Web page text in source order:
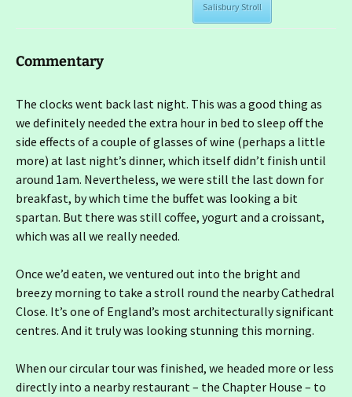
Salisbury Stroll
Commentary
The clocks went back last night. This was a good thing as
we definitely needed the extra hour in bed to sleep off the
side effects of a couple of glasses of wine (perhaps a little
more) at last night’s dinner, which itself didn’t finish until
around 1am. Nevertheless, we were still the last down for
breakfast, by which time the buffet was looking a bit
spartan. But there was still coffee, yogurt and a croissant,
which was all we really needed.
Once we’d eaten, we ventured out into the bright and
breezy morning to take a stroll round the nearby Cathedral
Close. It’s one of England’s most architecturally significant
centres. And it truly was looking stunning this morning.
When our circular tour was finished, we headed more or less
directly into a nearby restaurant – the Chapter House – to